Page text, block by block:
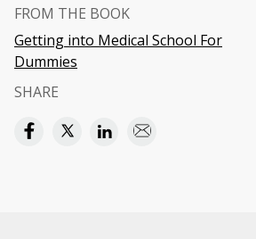
FROM THE BOOK
Getting into Medical School For
Dummies
SHARE